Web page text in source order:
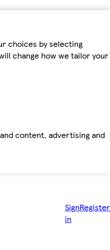
choices by selecting
change how we tailor your
content, advertising and
Sign
in
Register